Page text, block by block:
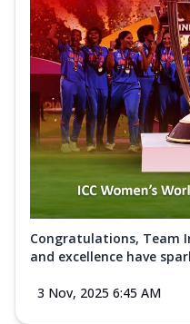
Congratulations, Team
and excellence have
3 Nov, 2025 6:45 AM